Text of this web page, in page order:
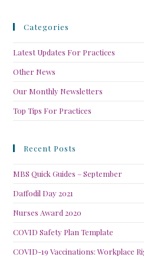
Categories
Latest Updates For Practices
Other News
Our Monthly Newsletters
Top Tips For Practices
Recent Posts
MBS Quick Guides – September
Daffodil Day 2021
Nurses Award 2020
COVID Safety Plan Template
COVID-19 Vaccinations: Workplace